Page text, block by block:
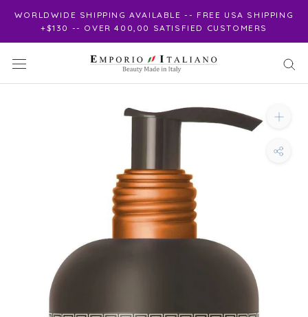
content
WORLDWIDE SHIPPING AVAILABLE -- FREE USA SHIPPING
+$130 -- OVER 400,00 SATISFIED CUSTOMERS